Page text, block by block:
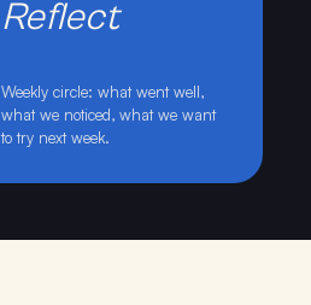
Reflect
Weekly circle: what went well,
what we noticed, what we want
to try next week.